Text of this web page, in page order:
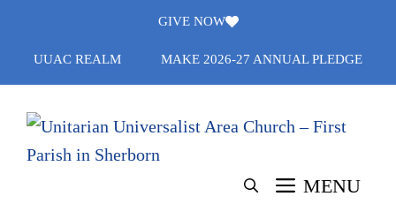
content
GIVE NOW
UUAC REALM MAKE 2026-27 ANNUAL PLEDGE
MENU